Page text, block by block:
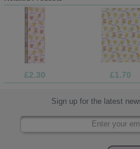
£2.30 £1.70
Sign up for the latest